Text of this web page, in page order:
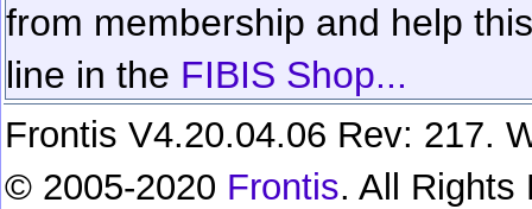
from membership and help
line in the FIBIS Shop...
Frontis V4.20.04.06 Rev: 217.
© 2005-2020 Frontis. All Rights